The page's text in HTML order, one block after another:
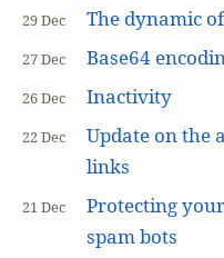
29 Dec The dynamic
27 Dec Base64
26 Dec Inactivity
22 Dec
Update on the
links
21 Dec
Protecting
spam bots